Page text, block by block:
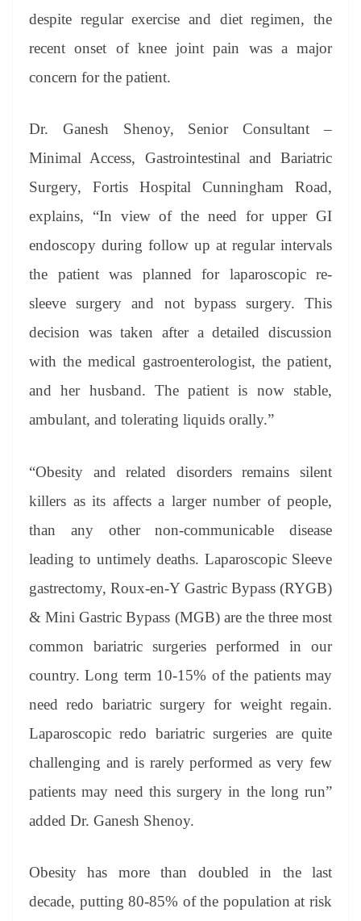
despite regular exercise and diet regimen, the
recent onset of knee joint pain was a major
concern for the patient.
Dr. Ganesh Shenoy, Senior Consultant –
Minimal Access, Gastrointestinal and Bariatric
Surgery, Fortis Hospital Cunningham Road,
explains, “In view of the need for upper GI
endoscopy during follow up at regular intervals
the patient was planned for laparoscopic re-
sleeve surgery and not bypass surgery. This
decision was taken after a detailed discussion
with the medical gastroenterologist, the patient,
and her husband. The patient is now stable,
ambulant, and tolerating liquids orally.”
“Obesity and related disorders remains silent
killers as its affects a larger number of people,
than any other non-communicable disease
leading to untimely deaths. Laparoscopic Sleeve
gastrectomy, Roux-en-Y Gastric Bypass (RYGB)
& Mini Gastric Bypass (MGB) are the three most
common bariatric surgeries performed in our
country. Long term 10-15% of the patients may
need redo bariatric surgery for weight regain.
Laparoscopic redo bariatric surgeries are quite
challenging and is rarely performed as very few
patients may need this surgery in the long run”
added Dr. Ganesh Shenoy.
Obesity has more than doubled in the last
decade, putting 80-85% of the population at risk